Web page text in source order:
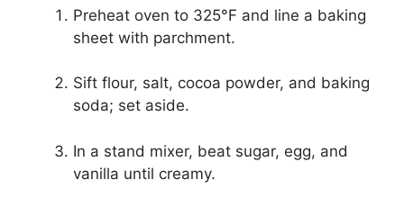
Preheat oven to 325°F and line a baking
sheet with parchment.
Sift flour, salt, cocoa powder, and baking
soda; set aside.
In a stand mixer, beat sugar, egg, and
vanilla until creamy.